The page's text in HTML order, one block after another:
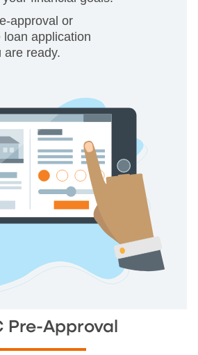
approval or
loan application
are ready.
Pre-Approval